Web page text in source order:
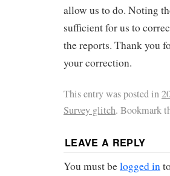
allow us to do. Noting
sufficient for us to
the reports. Thank you
your correction.
This entry was posted in
Survey glitch. Bookmark
LEAVE A REPLY
You must belogged in